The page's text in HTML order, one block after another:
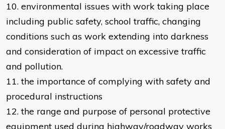
10. environmental issues with work taking place
including public safety, school traffic, changing
conditions such as work extending into darkness
and consideration of impact on excessive traffic
and pollution.
11. the importance of complying with safety and
procedural instructions
12. the range and purpose of personal protective
equipment used during highway/roadway works